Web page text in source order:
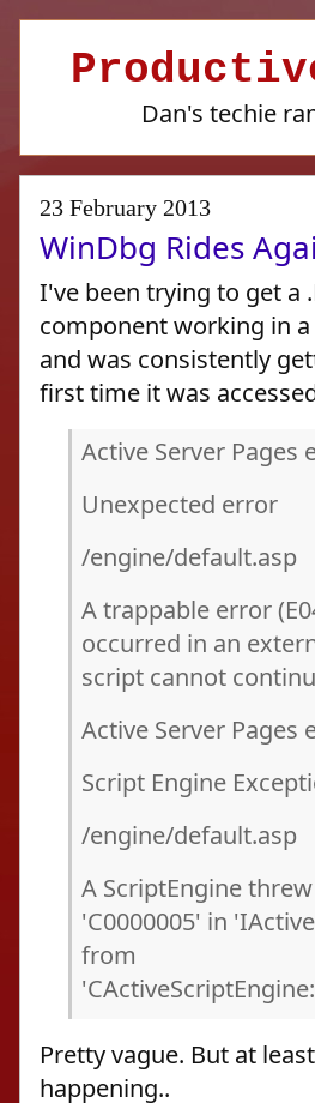
Dan's techie
23 February 2013
WinDbg Rides
I've been trying to get a
component working in a
and was consistently
first time it was
Active Server Pages
Unexpected error
/engine/default.asp
A trappable error
occurred in an
script cannot
Active Server Pages
Script Engine
/engine/default.asp
A ScriptEngine
'C0000005' in
from
Pretty vague. But at
happening..